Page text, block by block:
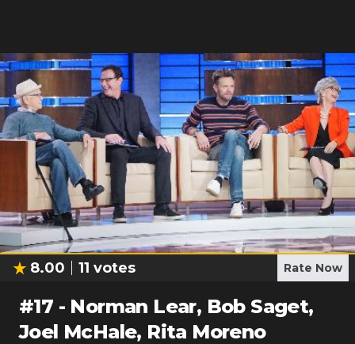
8.00 11 votes Rate Now
#17 - Norman Lear, Bob Saget,
Joel McHale, Rita Moreno